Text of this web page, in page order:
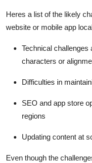
Heres a list of the likely
website or mobile app
Technical challenges
characters or
Difficulties in
SEO and app store
regions
Updating content at
Even though the